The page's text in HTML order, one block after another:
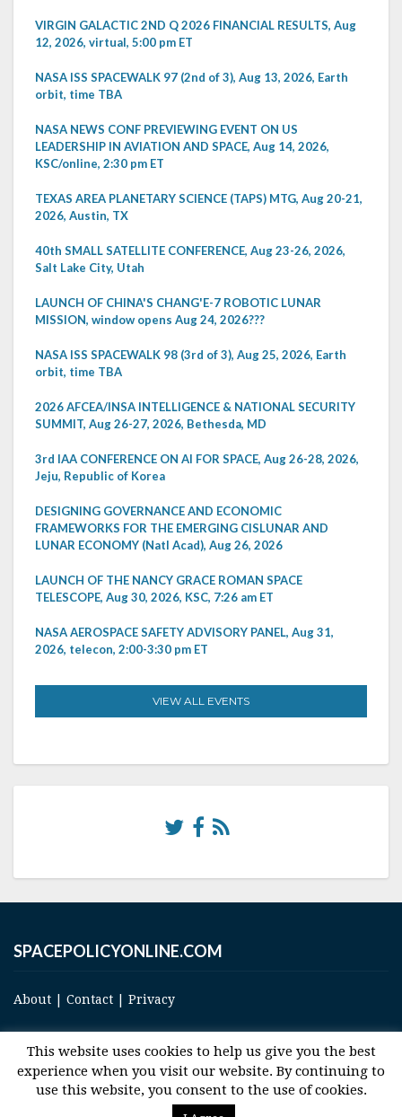
VIRGIN GALACTIC 2ND Q 2026 FINANCIAL RESULTS, Aug
12, 2026, virtual, 5:00 pm ET
NASA ISS SPACEWALK 97 (2nd of 3), Aug 13, 2026, Earth
orbit, time TBA
NASA NEWS CONF PREVIEWING EVENT ON US
LEADERSHIP IN AVIATION AND SPACE, Aug 14, 2026,
KSC/online, 2:30 pm ET
TEXAS AREA PLANETARY SCIENCE (TAPS) MTG, Aug 20-21,
2026, Austin, TX
40th SMALL SATELLITE CONFERENCE, Aug 23-26, 2026,
Salt Lake City, Utah
LAUNCH OF CHINA'S CHANG'E-7 ROBOTIC LUNAR
MISSION, window opens Aug 24, 2026???
NASA ISS SPACEWALK 98 (3rd of 3), Aug 25, 2026, Earth
orbit, time TBA
2026 AFCEA/INSA INTELLIGENCE & NATIONAL SECURITY
SUMMIT, Aug 26-27, 2026, Bethesda, MD
3rd IAA CONFERENCE ON AI FOR SPACE, Aug 26-28, 2026,
Jeju, Republic of Korea
DESIGNING GOVERNANCE AND ECONOMIC
FRAMEWORKS FOR THE EMERGING CISLUNAR AND
LUNAR ECONOMY (Natl Acad), Aug 26, 2026
LAUNCH OF THE NANCY GRACE ROMAN SPACE
TELESCOPE, Aug 30, 2026, KSC, 7:26 am ET
NASA AEROSPACE SAFETY ADVISORY PANEL, Aug 31,
2026, telecon, 2:00-3:30 pm ET
VIEW ALL EVENTS
SPACEPOLICYONLINE.COM
About | Contact | Privacy
© 2017 Space and Technology Policy Group, LLC, All Rights Reserved
This website uses cookies to help us give you the best
experience when you visit our website. By continuing to
use this website, you consent to the use of cookies.